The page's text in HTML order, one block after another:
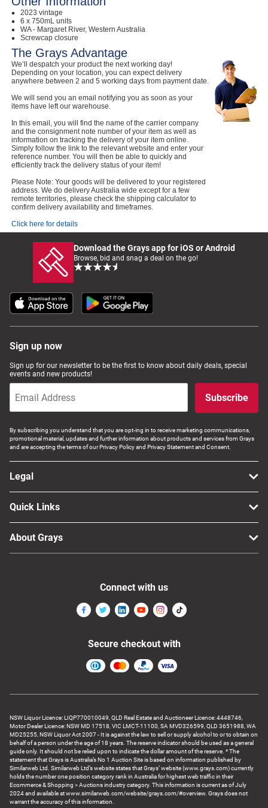
2023 vintage
6 x 750mL units
WA - Margaret River, Western Australia
Screwcap closure
The Grays Advantage
We’ll despatch your product the next working day!
Depending on your location, you can expect delivery
anywhere between 2 and 5 working days from payment date.
We will send you an email notifying you as soon as your
items have left our warehouse.
In this email, you will find the name of the carrier company
and the consignment note number of your item as well as
information on tracking the delivery of your item online.
Simply follow the link to the relevant website and enter your
reference number. You will then be able to quickly and
efficiently track the delivery status of your item!
Please Note: Your goods will be delivered to your registered
address. We do delivery Australia wide except for a few
remote territories, please check the shipping calculator to
confirm delivery availability and timeframes.
Click here for details
Download the Grays app for iOS or Android
Browse, bid and snag a deal on the go!
Sign up now
Sign up for our newsletter to be the first to know about daily deals, special
events and new products!
Subscribe
By subscribing you understand that you are opt-ing in to receive marketing communications,
promotional material, updates and further information about products and services from Grays
and are accepting the terms of our Privacy Policy and Privacy Statement and Consent.
Legal
Quick Links
About Grays
NSW Liquor Licence: LIQP770010049, QLD Real Estate and Auctioneer Licence: 4448746,
Motor Dealer Licence: NSW MD 17518, VIC LMCT-11100, SA MVD326599, QLD 3651988, WA
MD25255, NSW Liquor Act 2007 - It is against the law to sell or supply alcohol to or to obtain on
behalf of a person under the age of 18 years. The reserve indicator should be used as a general
guide only. It should not be relied upon to indicate the dollar amount of the reserve. * The
statement that Grays is Australia’s No 1 Auction Site is based on information published by
Similarweb Ltd. Similarweb Ltd’s website states that Grays’ website (www.grays.com) currently
holds the number one position category rank in Australia for highest web traffic in their
Ecommerce & Shopping > Auctions industry category. This information is current as of July
2024 and available at www.similarweb.com/website/grays.com/#overview. Grays does not
warrant the accuracy of this information.
Connect with us
Secure checkout with